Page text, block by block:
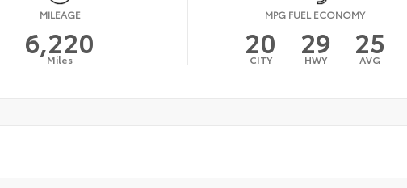
MILEAGE
6,220
Miles
MPG FUEL ECONOMY
20
CITY 29
HWY 25
AVG